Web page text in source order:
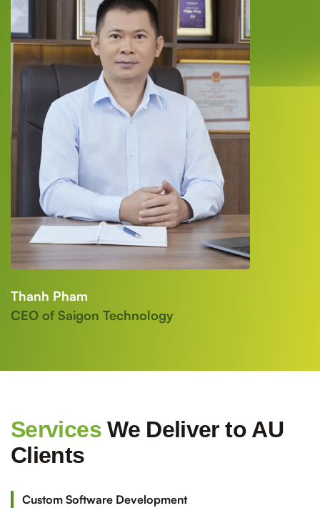
Thanh Pham
CEO of Saigon Technology
ServicesWe Deliver to AU
Clients
Custom Software Development